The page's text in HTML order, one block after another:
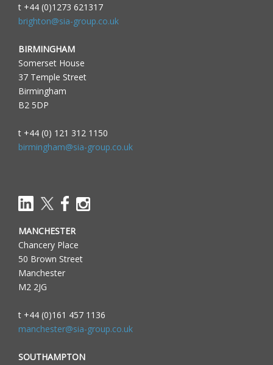
t +44 (0)1273 621317
brighton@sia-group.co.uk
BIRMINGHAM
Somerset House
37 Temple Street
Birmingham
B2 5DP
t +44 (0) 121 312 1150
birmingham@sia-group.co.uk
MANCHESTER
Chancery Place
50 Brown Street
Manchester
M2 2JG
t +44 (0)161 457 1136
manchester@sia-group.co.uk
SOUTHAMPTON